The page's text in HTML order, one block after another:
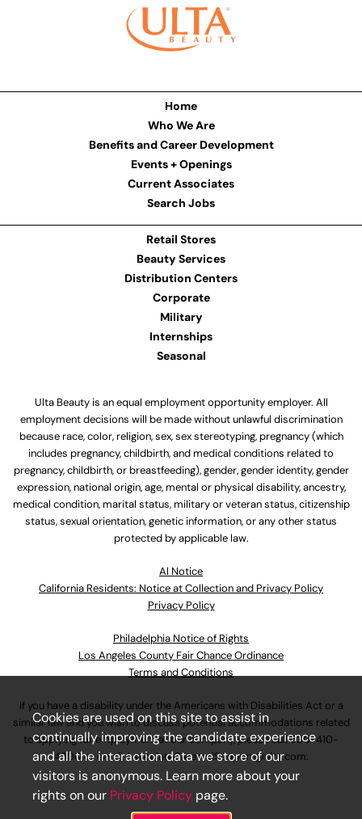
Home
Who We Are
Benefits and Career Development
Events + Openings
Current Associates
Search Jobs
Retail Stores
Beauty Services
Distribution Centers
Corporate
Military
Internships
Seasonal
Ulta Beauty is an equal employment opportunity employer. All
employment decisions will be made without unlawful discrimination
because race, color, religion, sex, sex stereotyping, pregnancy (which
includes pregnancy, childbirth, and medical conditions related to
pregnancy, childbirth, or breastfeeding), gender, gender identity, gender
expression, national origin, age, mental or physical disability, ancestry,
medical condition, marital status, military or veteran status, citizenship
status, sexual orientation, genetic information, or any other status
protected by applicable law.
Al Notice
California Residents: Notice at Collection and Privacy Policy
Privacy Policy
Philadelphia Notice of Rights
Los Angeles County Fair Chance Ordinance
Terms and Conditions
If you have a disability under the Americans with Disabilities Act or a
similar law and you wish to discuss potential accommodations related
to applying for employment at our company, please call630-410-
4800or emailAssociateCareandSupport@ulta.com.
Cookies are used on this site to assist in
continually improving the candidate experience
and all the interaction data we store of our
visitors is anonymous. Learn more about your
rights on our Privacy Policy page.